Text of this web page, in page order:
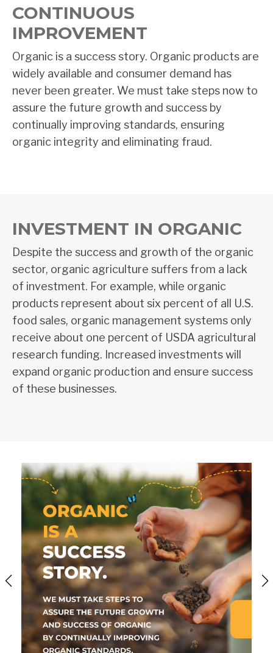
CONTINUOUS
IMPROVEMENT
Organic is a success story. Organic products are
widely available and consumer demand has
never been greater. We must take steps now to
assure the future growth and success by
continually improving standards, ensuring
organic integrity and eliminating fraud.
INVESTMENT IN ORGANIC
Despite the success and growth of the organic
sector, organic agriculture suffers from a lack
of investment. For example, while organic
products represent about six percent of all U.S.
food sales, organic management systems only
receive about one percent of USDA agricultural
research funding. Increased investments will
expand organic production and ensure success
of these businesses.